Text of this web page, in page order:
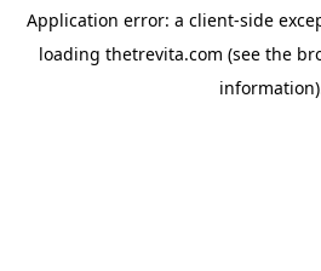
Application error: a client-side
loading thetrevita.com (see the